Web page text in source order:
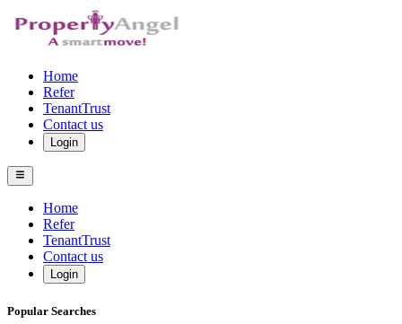
Home
Refer
TenantTrust
Contact us
Login
Home
Refer
TenantTrust
Contact us
Login
Popular Searches